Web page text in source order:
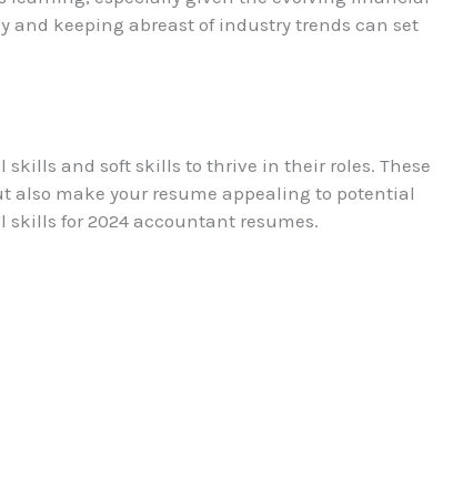
keeping abreast of industry trends can set
and soft skills to thrive in their roles. These
also make your resume appealing to potential
skills for 2024 accountant resumes.